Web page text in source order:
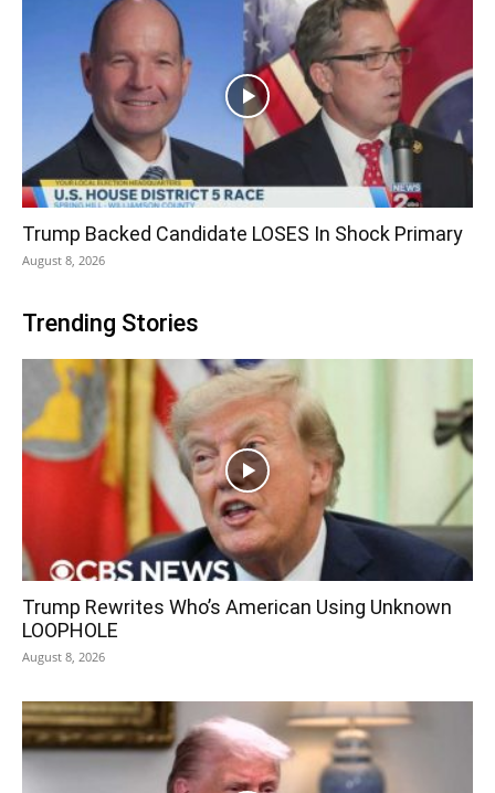
Trump Backed Candidate LOSES In Shock Primary
August 8, 2026
Trending Stories
Trump Rewrites Who’s American Using Unknown
LOOPHOLE
August 8, 2026